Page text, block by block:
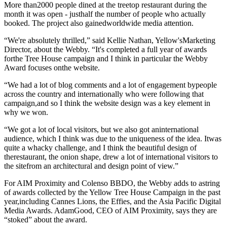
More than2000 people dined at the treetop restaurant during the
month it was open - justhalf the number of people who actually
booked. The project also gainedworldwide media attention.
“We're absolutely thrilled,” said Kellie Nathan, Yellow'sMarketing
Director, about the Webby. “It's completed a full year of awards
forthe Tree House campaign and I think in particular the Webby
Award focuses onthe website.
“We had a lot of blog comments and a lot of engagement bypeople
across the country and internationally who were following that
campaign,and so I think the website design was a key element in
why we won.
“We got a lot of local visitors, but we also got aninternational
audience, which I think was due to the uniqueness of the idea. Itwas
quite a whacky challenge, and I think the beautiful design of
therestaurant, the onion shape, drew a lot of international visitors to
the sitefrom an architectural and design point of view.”
For AIM Proximity and Colenso BBDO, the Webby adds to astring
of awards collected by the Yellow Tree House Campaign in the past
year,including Cannes Lions, the Effies, and the Asia Pacific Digital
Media Awards. AdamGood, CEO of AIM Proximity, says they are
“stoked” about the award.